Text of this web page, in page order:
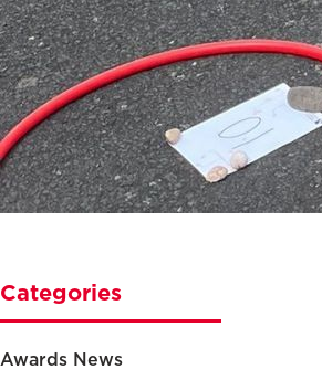
Categories
Awards News